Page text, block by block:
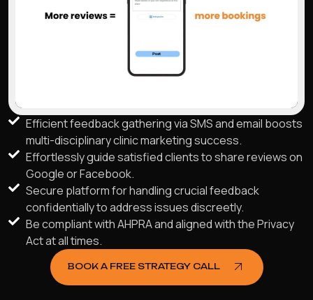
Efficient feedback gathering via SMS and email boosts
multi-disciplinary clinic marketing success.
Effortlessly guide satisfied clients to share reviews on
Google or Facebook.
Secure platform for handling crucial feedback
confidentially to address issues discreetly.
Be compliant with AHPRA and aligned with the Privacy
Act at all times.
BOOK A FREE STRATEGY CALL